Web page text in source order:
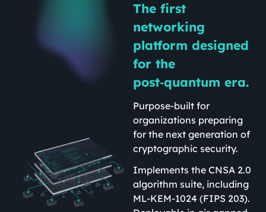
The first
networking
platform designed
for the
post‑quantum era.
Purpose-built for
organizations preparing
for the next generation of
cryptographic security.
Implements the CNSA 2.0
algorithm suite, including
ML-KEM-1024 (FIPS 203).